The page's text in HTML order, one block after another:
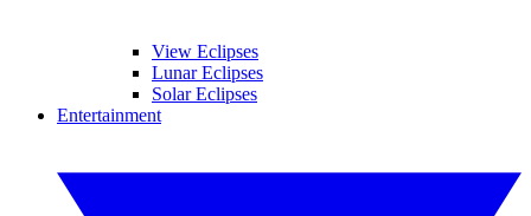
View Eclipses
Lunar Eclipses
Solar Eclipses
Entertainment